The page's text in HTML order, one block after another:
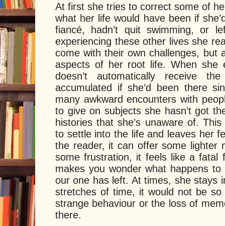
At first she tries to correct some of
what her life would have been if
fiancé, hadn’t quit swimming, or
experiencing these other lives she
come with their own challenges, but
aspects of her root life. When she
doesn’t automatically receive
accumulated if she’d been there
many awkward encounters with
to give on subjects she hasn’t got
histories that she’s unaware of.
to settle into the life and leaves her
the reader, it can offer some lighter
some frustration, it feels like a fatal
makes you wonder what happens
our one has left. At times, she stays
stretches of time, it would not be
strange behaviour or the loss of
there.